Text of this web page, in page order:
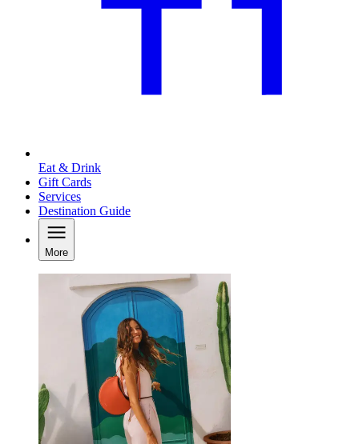
Eat & Drink
Gift Cards
Services
Destination Guide
More